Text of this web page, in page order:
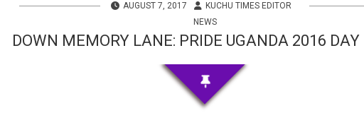
Events
AUGUST 7, 2017
KUCHU TIMES EDITOR
NEWS
DOWN MEMORY LANE: PRIDE UGANDA 2016 DAY